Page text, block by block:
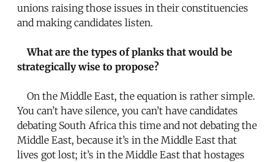
unions raising those issues in their constituencies
and making candidates listen.
What are the types of planks that would be
strategically wise to propose?
On the Middle East, the equation is rather simple.
You can’t have silence, you can’t have candidates
debating South Africa this time and not debating the
Middle East, because it’s in the Middle East that
lives got lost; it’s in the Middle East that hostages